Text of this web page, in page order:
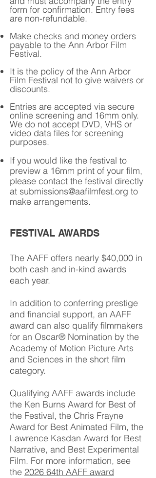
form for confirmation. Entry fees
are non-refundable.
Make checks and money orders
payable to the Ann Arbor Film
Festival.
It is the policy of the Ann Arbor
Film Festival not to give waivers or
discounts.
Entries are accepted via secure
online screening and 16mm only.
We do not accept DVD, VHS or
video data files for screening
purposes.
If you would like the festival to
preview a 16mm print of your film,
please contact the festival directly
at submissions@aafilmfest.org to
make arrangements.
FESTIVAL AWARDS
The AAFF offers nearly $40,000 in
both cash and in-kind awards
each year.
In addition to conferring prestige
and financial support, an AAFF
award can also qualify filmmakers
for an Oscar® Nomination by the
Academy of Motion Picture Arts
and Sciences in the short film
category.
Qualifying AAFF awards include
the Ken Burns Award for Best of
the Festival, the Chris Frayne
Award for Best Animated Film, the
Lawrence Kasdan Award for Best
Narrative, and Best Experimental
Film. For more information, see
the 2026 64th AAFF award